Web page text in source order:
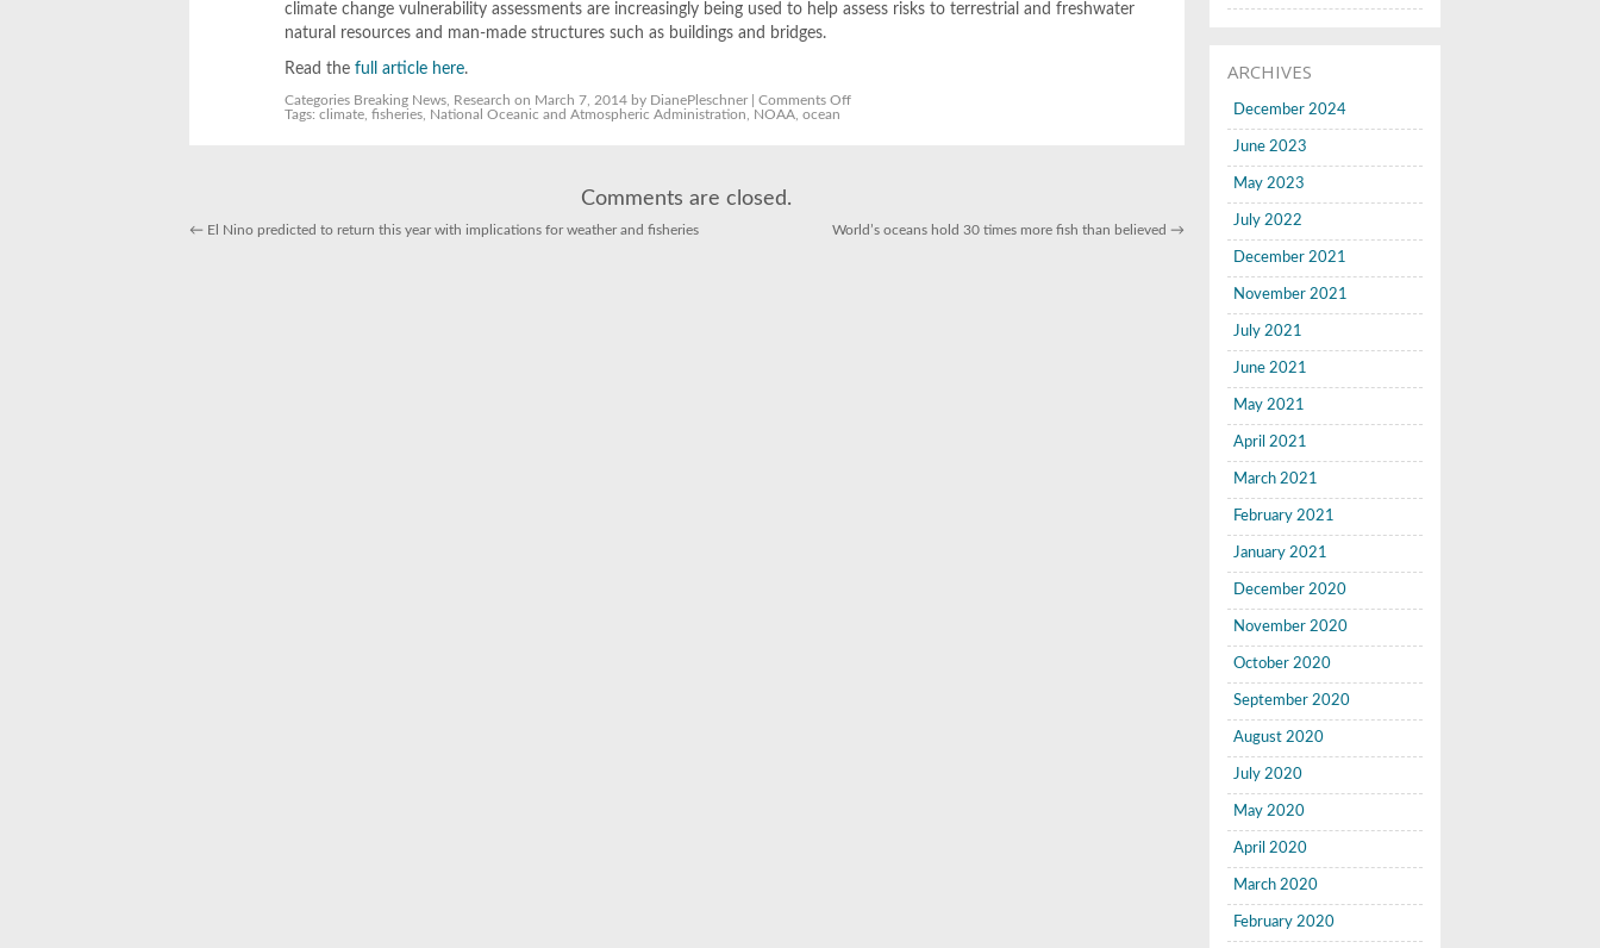
climate change vulnerability assessments are increasingly being used to help assess risks to terrestrial and freshwater
natural resources and man-made structures such as buildings and bridges.
Read thefull article here.
Categories Breaking News Research on March 7, 2014 by DianePleschner |Comments Offon
Changing
Tags:climate ,fisheries National Oceanic and Atmospheric Administration NOAA ,ocean
Comments are closed.
← El Nino predicted to return this year with implications for weather and fisheries World’s oceans hold 30 times more fish than believed →
ARCHIVES
December 2024
June 2023
May 2023
July 2022
December 2021
November 2021
July 2021
June 2021
May 2021
April 2021
March 2021
February 2021
January 2021
December 2020
November 2020
October 2020
September 2020
August 2020
July 2020
May 2020
April 2020
March 2020
February 2020